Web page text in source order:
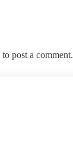
to post a comment.